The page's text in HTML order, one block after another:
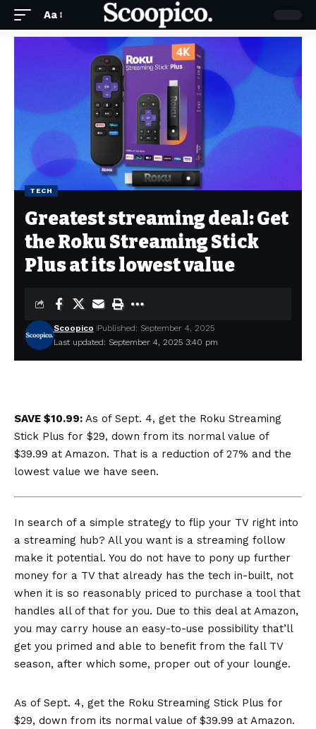
Aa
TECH
Greatest streaming deal: Get
the Roku Streaming Stick
Plus at its lowest value
Last updated: September 4, 2025 3:40 pm
Scoopico Published: September 4, 2025
SAVE $10.99: As of Sept. 4, get the Roku Streaming
Stick Plus for $29, down from its normal value of
$39.99 at Amazon. That is a reduction of 27% and the
lowest value we have seen.
In search of a simple strategy to flip your TV right into
a streaming hub? All you want is a streaming follow
make it potential. You do not have to pony up further
money for a TV that already has the tech in-built, not
when it is so reasonably priced to purchase a tool that
handles all of that for you. Due to this deal at Amazon,
you may carry house an easy-to-use possibility that’ll
get you primed and able to benefit from the fall TV
season, after which some, proper out of your lounge.
As of Sept. 4, get the Roku Streaming Stick Plus for
$29, down from its normal value of $39.99 at Amazon.